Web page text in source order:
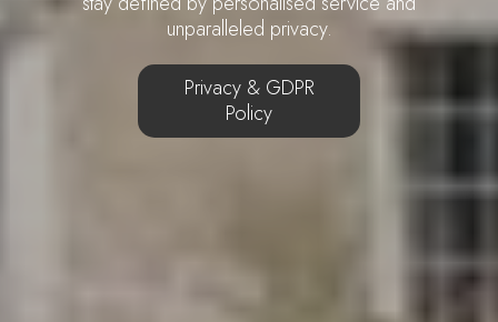
unparalleled privacy.
Privacy & GDPR
Policy